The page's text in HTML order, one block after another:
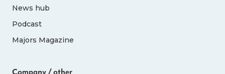
News hub
Podcast
Majors Magazine
Company / other